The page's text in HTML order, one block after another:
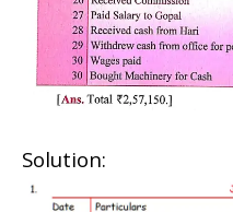
Solution: